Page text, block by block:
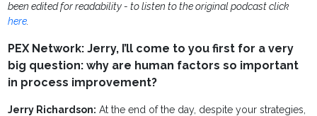
been edited for readability - to listen to the original podcast click
here.
PEX Network: Jerry, I’ll come to you first for a very
big question: why are human factors so important
in process improvement?
Jerry Richardson: At the end of the day, despite your strategies,